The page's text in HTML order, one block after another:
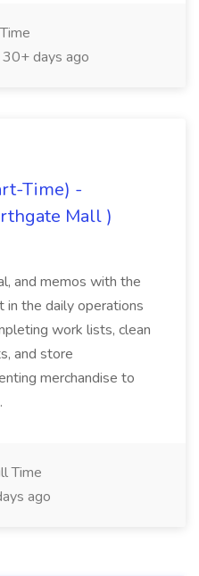
30+ days ago
Time) -
Mall )
and memos with the
in the daily operations
work lists, clean
and store
merchandise to
Time
ago